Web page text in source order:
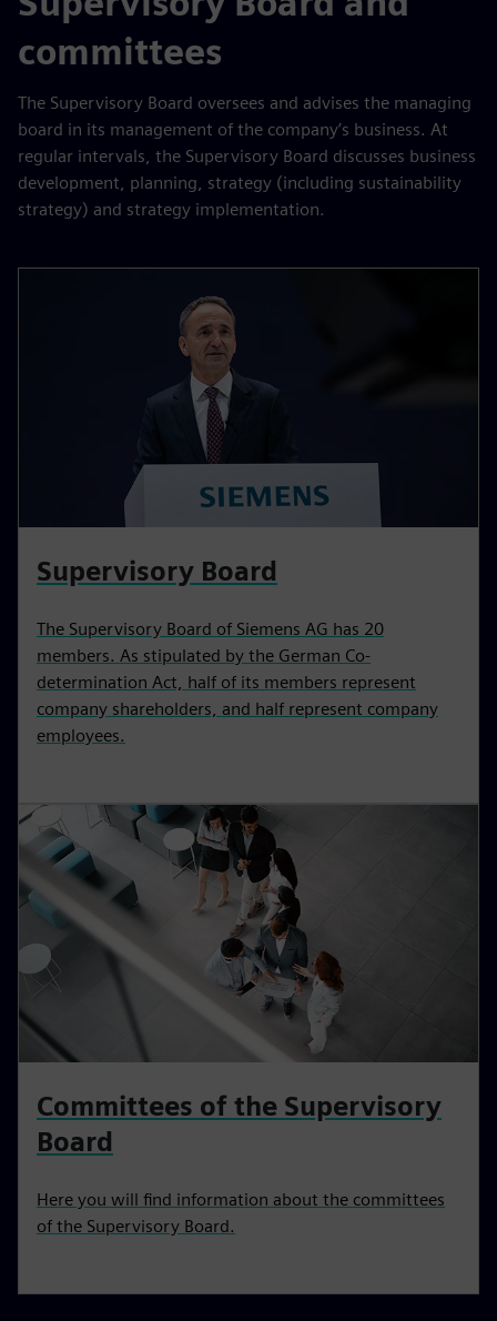
committees
The Supervisory Board oversees and advises the managing
board in its management of the company’s business. At
regular intervals, the Supervisory Board discusses business
development, planning, strategy (including sustainability
strategy) and strategy implementation.
Supervisory Board
The Supervisory Board of Siemens AG has 20
members. As stipulated by the German Co-
determination Act, half of its members represent
company shareholders, and half represent company
employees.
Committees of the Supervisory
Board
Here you will find information about the committees
of the Supervisory Board.